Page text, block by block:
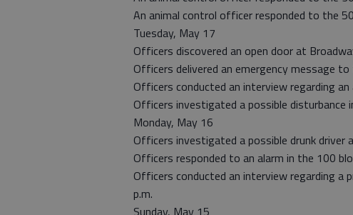
An animal control officer responded to the
Tuesday, May 17
Officers discovered an open door at
Officers delivered an emergency message
Officers conducted an interview regarding
Officers investigated a possible
Monday, May 16
Officers investigated a possible drunk
Officers responded to an alarm in the 100
Officers conducted an interview regarding a
p.m.